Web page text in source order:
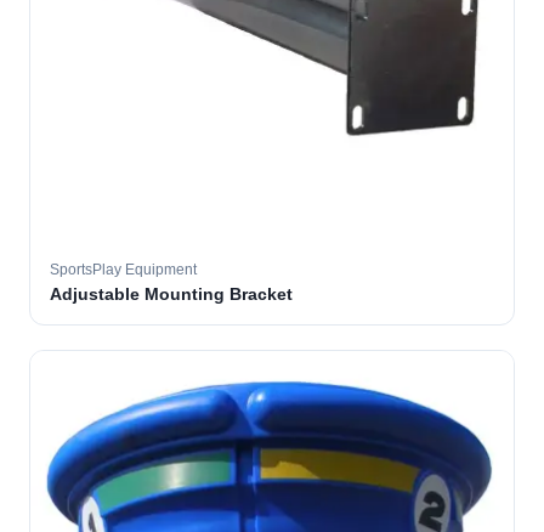
SportsPlay Equipment
Adjustable Mounting Bracket